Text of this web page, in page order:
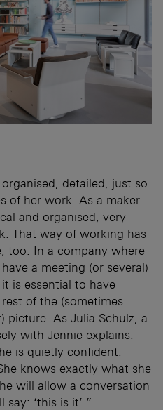
detailed, just so
of her work. As a maker
and organised, very
That way of working has
too. In a company where
a meeting (or several)
is essential to have
of the (sometimes
picture. As Julia Schulz, a
with Jennie explains:
is quietly confident.
knows exactly what she
will allow a conversation
‘this is it’.”